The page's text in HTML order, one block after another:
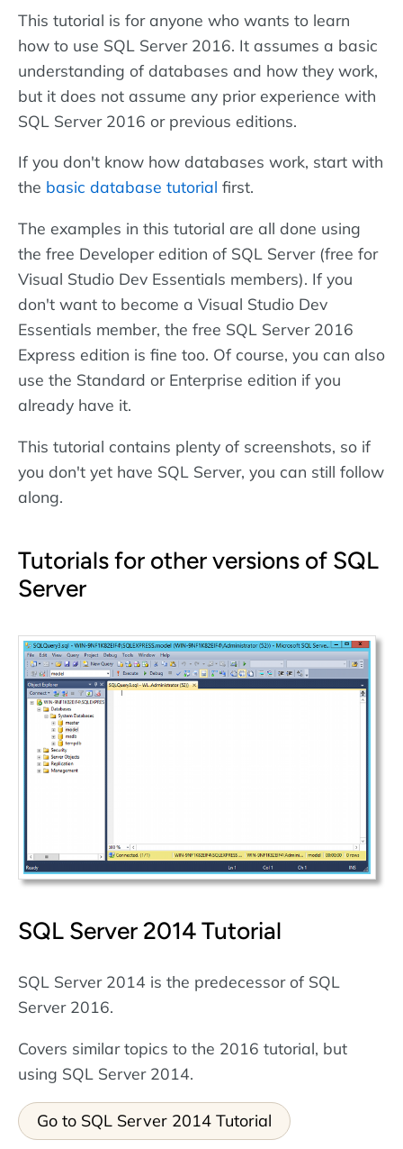
This tutorial is for anyone who wants to learn
how to use SQL Server 2016. It assumes a basic
understanding of databases and how they work,
but it does not assume any prior experience with
SQL Server 2016 or previous editions.
If you don't know how databases work, start with
the basic database tutorial first.
The examples in this tutorial are all done using
the free Developer edition of SQL Server (free for
Visual Studio Dev Essentials members). If you
don't want to become a Visual Studio Dev
Essentials member, the free SQL Server 2016
Express edition is fine too. Of course, you can also
use the Standard or Enterprise edition if you
already have it.
This tutorial contains plenty of screenshots, so if
you don't yet have SQL Server, you can still follow
along.
Tutorials for other versions of SQL
Server
SQL Server 2014 Tutorial
SQL Server 2014 is the predecessor of SQL
Server 2016.
Covers similar topics to the 2016 tutorial, but
using SQL Server 2014.
Go to SQL Server 2014 Tutorial